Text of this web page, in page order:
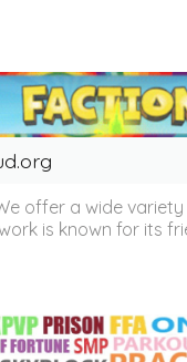
offer a wide
is known for its